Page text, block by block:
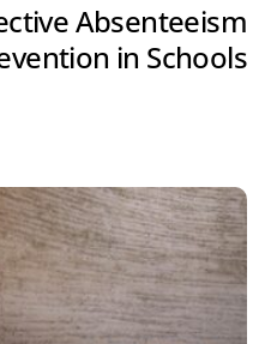
Absenteeism
in Schools